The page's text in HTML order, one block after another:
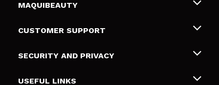
MAQUIBEAUTY
About us
Gift cards
CUSTOMER SUPPORT
Shipping & Returns
Payment Methods
SECURITY AND PRIVACY
Terms and Privacy
USEFUL LINKS